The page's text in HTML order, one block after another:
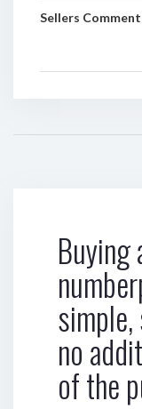
Sellers
Buying
no
of the